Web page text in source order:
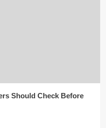
Should Check Before